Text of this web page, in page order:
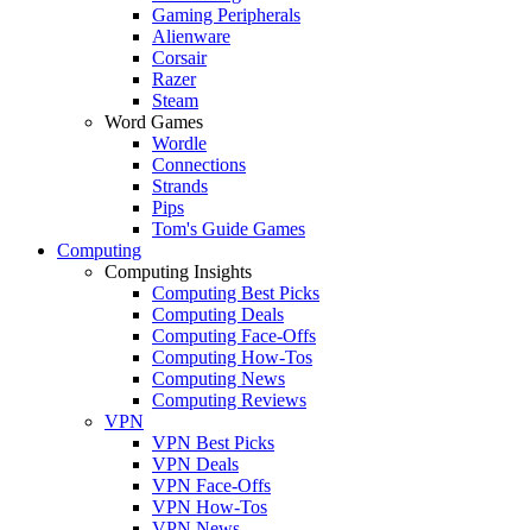
Gaming Peripherals
Alienware
Corsair
Razer
Steam
Word Games
Wordle
Connections
Strands
Pips
Tom's Guide Games
Computing
Computing Insights
Computing Best Picks
Computing Deals
Computing Face-Offs
Computing How-Tos
Computing News
Computing Reviews
VPN
VPN Best Picks
VPN Deals
VPN Face-Offs
VPN How-Tos